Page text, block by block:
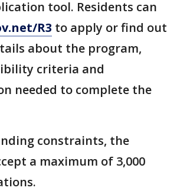
tool. Residents can
R3 to apply or find out
about the program,
criteria and
needed to complete the
constraints, the
a maximum of 3,000